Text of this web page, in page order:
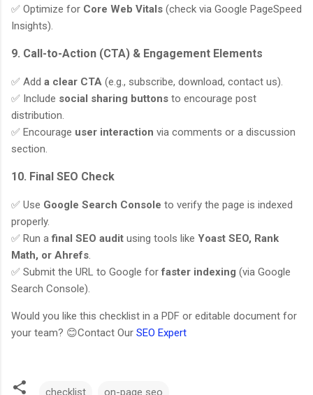
✅ Optimize for Core Web Vitals (check via Google PageSpeed
Insights).
9. Call-to-Action (CTA) & Engagement Elements
✅ Add a clear CTA (e.g., subscribe, download, contact us).
✅ Include social sharing buttons to encourage post
distribution.
✅ Encourage user interaction via comments or a discussion
section.
10. Final SEO Check
✅ Use Google Search Console to verify the page is indexed
properly.
✅ Run afinal SEO audit using tools like Yoast SEO, Rank
Math, or Ahrefs.
✅ Submit the URL to Google forfaster indexing (via Google
Search Console).
Would you like this checklist in a PDF or editable document for
your team? 😊Contact Our SEO Expert
checklist on-page seo